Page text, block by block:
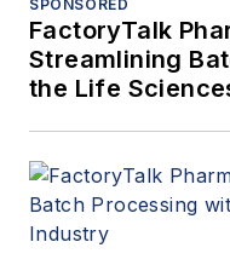
SPONSORED
FactoryTalk
Streamlining
the Life